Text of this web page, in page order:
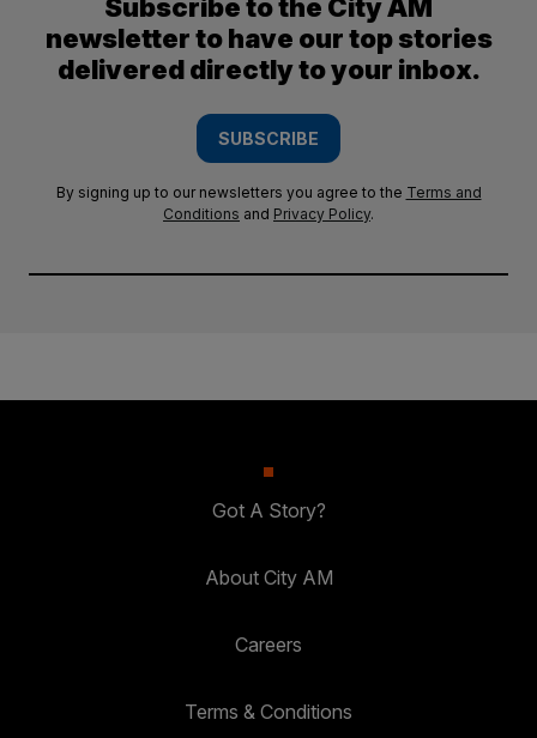
Subscribe to the City AM
newsletter to have our top stories
delivered directly to your inbox.
SUBSCRIBE
By signing up to our newsletters you agree to the Terms and
Conditions and Privacy Policy.
Got A Story?
About City AM
Careers
Terms & Conditions